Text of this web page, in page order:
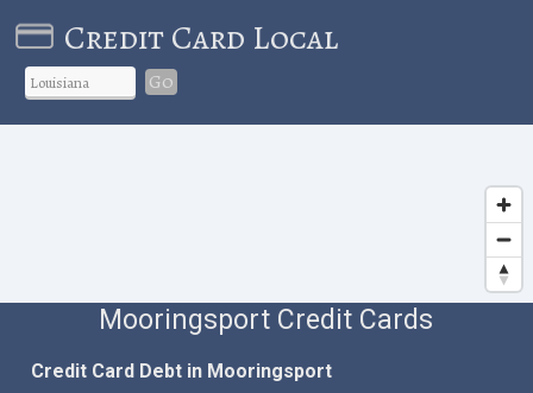
Credit Card Local
Go
Mooringsport Credit Cards
Credit Card Debt in Mooringsport